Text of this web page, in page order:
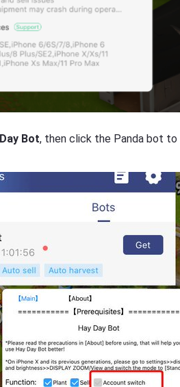
Bot, then click the Panda bot to